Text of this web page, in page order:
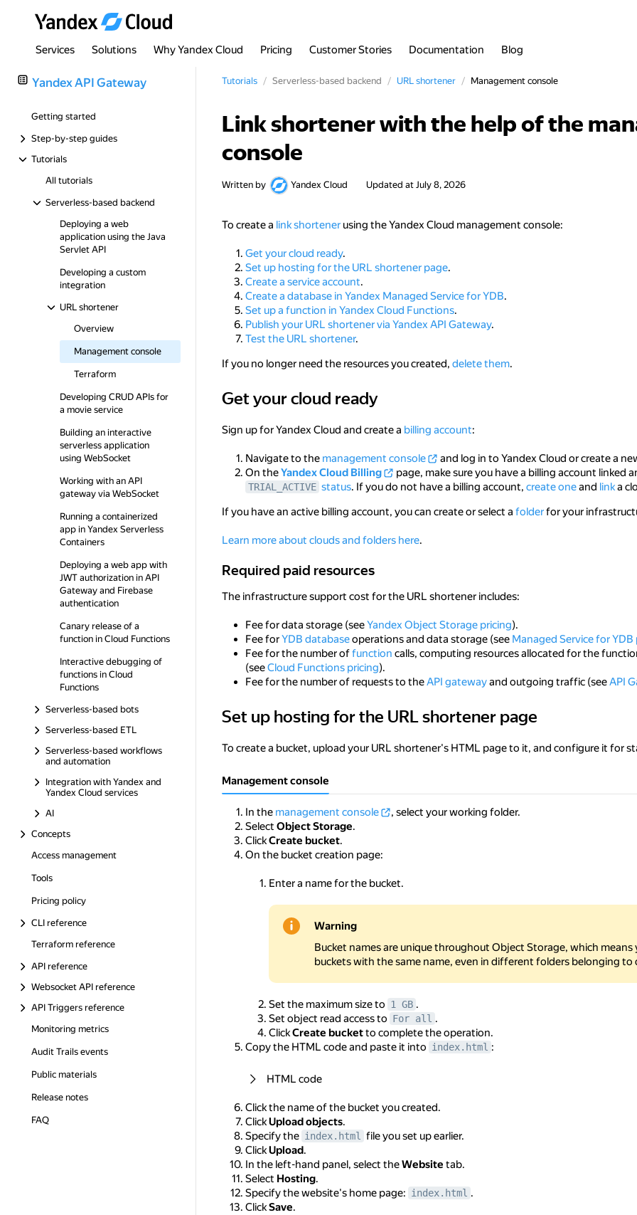
Services Solutions Why Yandex Cloud Pricing Customer Stories Documentation Blog
Yandex API Gateway
Getting started
Step-by-step guides
Tutorials
All tutorials
Serverless-based backend
Deploying a web
application using the Java
Servlet API
Developing a custom
integration
URL shortener
Overview
Management console
Terraform
Developing CRUD APIs for
a movie service
Building an interactive
serverless application
using WebSocket
Working with an API
gateway via WebSocket
Running a containerized
app in Yandex Serverless
Containers
Deploying a web app with
JWT authorization in API
Gateway and Firebase
authentication
Canary release of a
function in Cloud Functions
Interactive debugging of
functions in Cloud
Functions
Serverless-based bots
Serverless-based ETL
Serverless-based workflows
and automation
Integration with Yandex and
Yandex Cloud services
AI
Concepts
Access management
Tools
Pricing policy
CLI reference
Terraform reference
API reference
Websocket API reference
API Triggers reference
Monitoring metrics
Audit Trails events
Public materials
Release notes
FAQ
Tutorials Serverless-based backend URL shortener Management console
Link shortener with the help of the
console
Written by Yandex Cloud Updated at July 8, 2026
To create a link shortener using the Yandex Cloud management console:
Get your cloud ready.
Set up hosting for the URL shortener page.
Create a service account.
Create a database in Yandex Managed Service for YDB.
Set up a function in Yandex Cloud Functions.
Publish your URL shortener via Yandex API Gateway.
Test the URL shortener.
If you no longer need the resources you created, delete them.
Get your cloud ready
Get your cloud ready
Sign up for Yandex Cloud and create a billing account:
Navigate to the management console
and log in to Yandex Cloud or create a
On theYandex Cloud Billing page, make sure you have a billing account linked
TRIAL_ACTIVE status. If you do not have a billing account, create oneand linka
If you have an active billing account, you can create or select a folderfor your
Learn more about clouds and folders here.
Required paid resources
Required paid resources
The infrastructure support cost for the URL shortener includes:
Fee for data storage (seeYandex Object Storage pricing).
Fee forYDB databaseoperations and data storage (see Managed Service for YDB
Fee for the number offunction calls, computing resources allocated for the
(seeCloud Functions pricing).
Fee for the number of requests to theAPI gatewayand outgoing traffic (seeAPI
Set up hosting for the URL shortener page
Set up hosting for the URL shortener page
To create a bucket, upload your URL shortener's HTML page to it, and configure it for
Management console
In the management console
, select your working folder.
Select Object Storage.
ClickCreate bucket.
On the bucket creation page:
Enter a name for the bucket.
Warning
Bucket names are unique throughout Object Storage, which
buckets with the same name, even in different folders belonging to
Set the maximum size to 1 GB .
Set object read access to For all .
ClickCreate bucketto complete the operation.
Copy the HTML code and paste it into index.html :
HTML code
Click the name of the bucket you created.
ClickUpload objects.
Specify the index.html
file you set up earlier.
ClickUpload.
In the left-hand panel, select theWebsite tab.
Select Hosting.
Specify the website's home page: index.html .
ClickSave.